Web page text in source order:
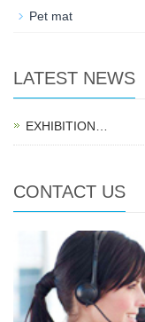
Pet mat
LATEST NEWS
EXHIBITION…
CONTACT US